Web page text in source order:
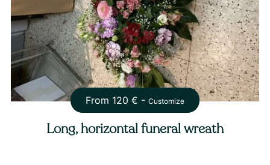
From 120 € - Customize
Long, horizontal funeral wreath